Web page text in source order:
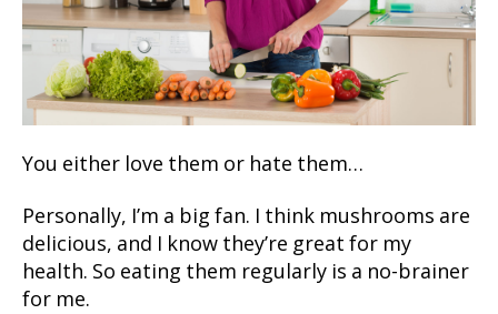
You either love them or hate them…
Personally, I’m a big fan. I think mushrooms are
delicious, and I know they’re great for my
health. So eating them regularly is a no-brainer
for me.